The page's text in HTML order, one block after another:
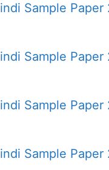
Sample Paper
Sample Paper
Sample Paper
Sample Paper